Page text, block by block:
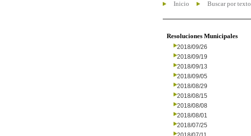
Inicio Buscar por texto
Resoluciones Municipales
2018/09/26
2018/09/19
2018/09/13
2018/09/05
2018/08/29
2018/08/15
2018/08/08
2018/08/01
2018/07/25